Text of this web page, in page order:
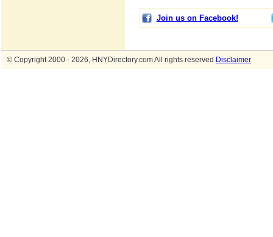
Join us on Facebook!
© Copyright 2000 - 2026, HNYDirectory.com All rights reserved Disclaimer